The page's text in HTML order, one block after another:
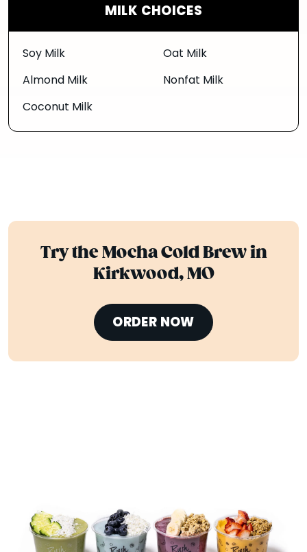
MILK CHOICES
Soy Milk
Almond Milk
Coconut Milk
Oat Milk
Nonfat Milk
Try the Mocha Cold Brew in
Kirkwood, MO
ORDER NOW